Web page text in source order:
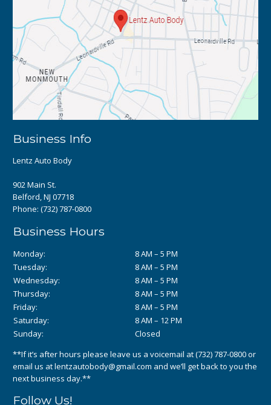
Business Info
Lentz Auto Body
902 Main St.
Belford, NJ 07718
Phone:(732) 787-0800
Business Hours
Monday:
8 AM – 5 PM
Tuesday:
8 AM – 5 PM
Wednesday:
8 AM – 5 PM
Thursday:
8 AM – 5 PM
Friday:
8 AM – 5 PM
Saturday:
8 AM – 12 PM
Sunday:
Closed
**If it’s after hours please leave us a voicemail at(732) 787-0800or
email us atlentzautobody@gmail.com and we’ll get back to you the
next business day.**
Follow Us!